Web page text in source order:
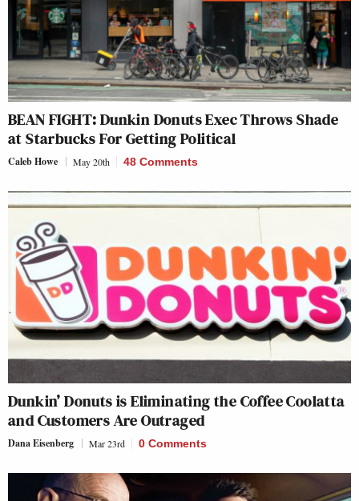
BEAN FIGHT: Dunkin Donuts Exec Throws Shade
at Starbucks For Getting Political
Caleb Howe May 20th 48 Comments
Dunkin’ Donuts is Eliminating the Coffee Coolatta
and Customers Are Outraged
Dana Eisenberg Mar 23rd 0 Comments